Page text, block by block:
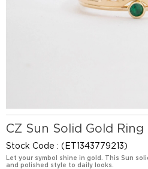
CZ Sun Solid Gold Ring
Stock Code (ET1343779213)
Let your symbol shine in gold. This Sun
and polished style to daily looks.